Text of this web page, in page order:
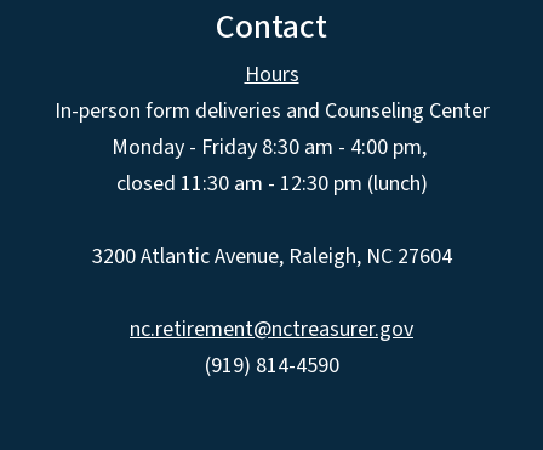
Contact
Hours
In-person form deliveries and Counseling Center
Monday - Friday 8:30 am - 4:00 pm,
closed 11:30 am - 12:30 pm (lunch)
3200 Atlantic Avenue, Raleigh, NC 27604
nc.retirement@nctreasurer.gov
(919) 814-4590